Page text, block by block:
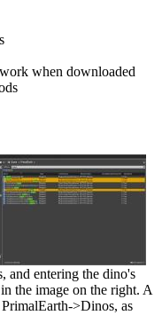
when downloaded
and entering the dino's
the image on the right. A
>Dinos, as